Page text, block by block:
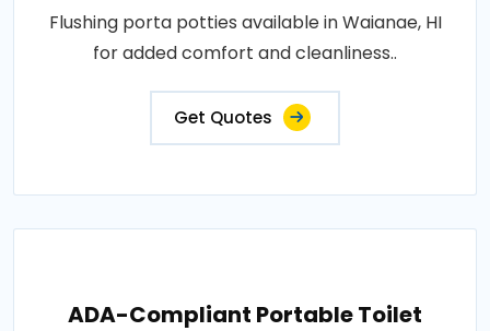
Flushing porta potties available in Waianae, HI
for added comfort and cleanliness..
Get Quotes
ADA-Compliant Portable Toilet